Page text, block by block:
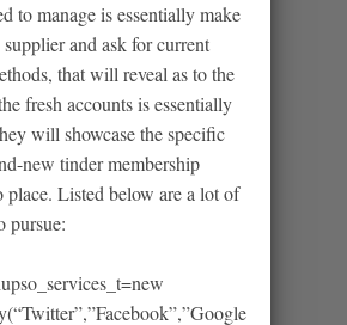
to manage is essentially make
and ask for current
that will reveal as to the
fresh accounts is essentially
will showcase the specific
new tinder membership
place. Listed below are a lot of
pursue: